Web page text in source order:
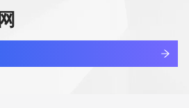
ns.net
ns.net
Inaccuracy Complaint Form:
查看详情